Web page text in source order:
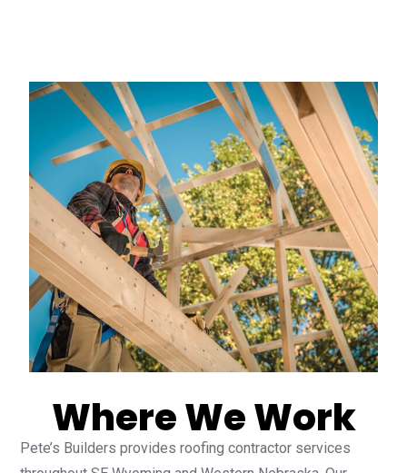
Where We Work
Pete’s Builders provides roofing contractor services